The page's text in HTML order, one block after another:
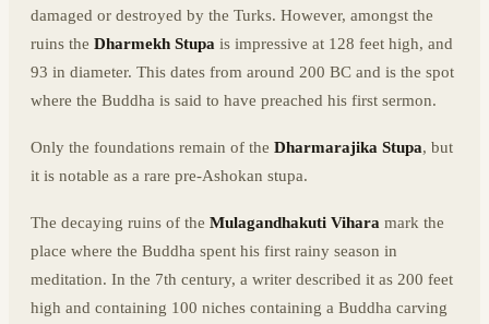
damaged or destroyed by the Turks. However, amongst the
ruins the Dharmekh Stupa is impressive at 128 feet high, and
93 in diameter. This dates from around 200 BC and is the spot
where the Buddha is said to have preached his first sermon.
Only the foundations remain of the Dharmarajika Stupa, but
it is notable as a rare pre-Ashokan stupa.
The decaying ruins of the Mulagandhakuti Vihara mark the
place where the Buddha spent his first rainy season in
meditation. In the 7th century, a writer described it as 200 feet
high and containing 100 niches containing a Buddha carving